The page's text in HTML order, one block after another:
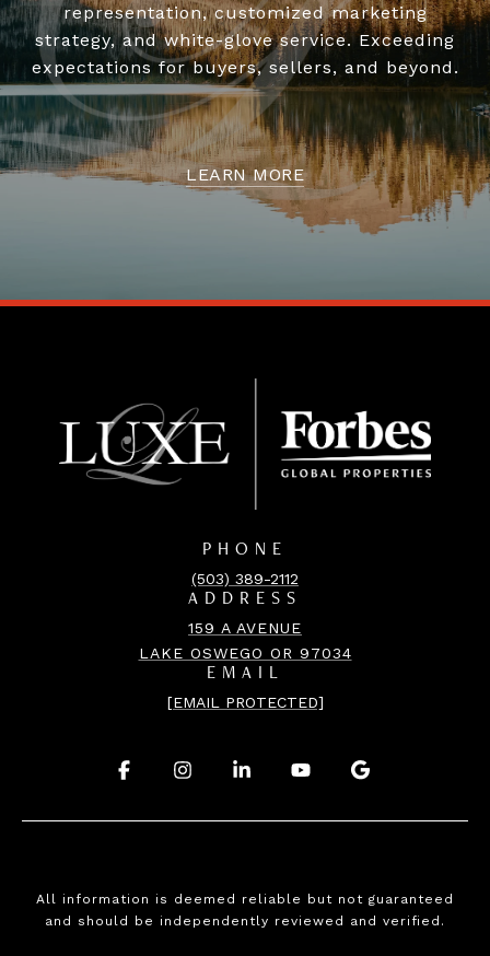
representation, customized marketing
strategy, and white-glove service. Exceeding
expectations for buyers, sellers, and beyond.
LEARN MORE
PHONE
(503) 389-2112
ADDRESS
159 A AVENUE
LAKE OSWEGO OR 97034
EMAIL
[EMAIL PROTECTED]
. .
All information is deemed reliable but not guaranteed
and should be independently reviewed and verified.